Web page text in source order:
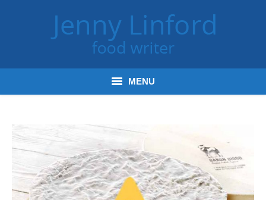
MENU
Books
Journalism
Tours and Talks